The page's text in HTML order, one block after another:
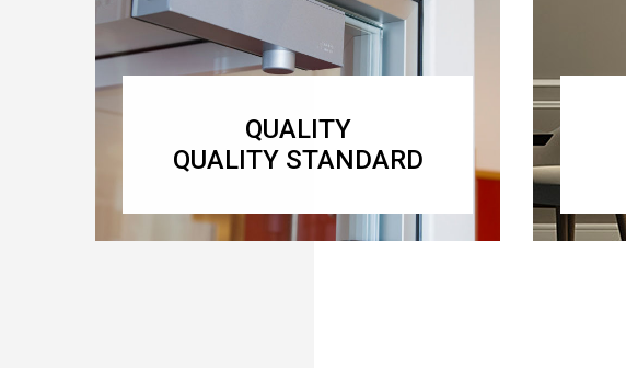
QUALITY
QUALITY STANDARD